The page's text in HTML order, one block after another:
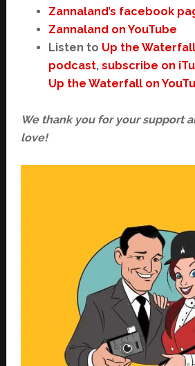
Zannaland’s facebook
Zannaland on YouTube
Listen to Up the Waterfall
podcast, subscribe on
Up the Waterfall on
We thank you for your support
love!